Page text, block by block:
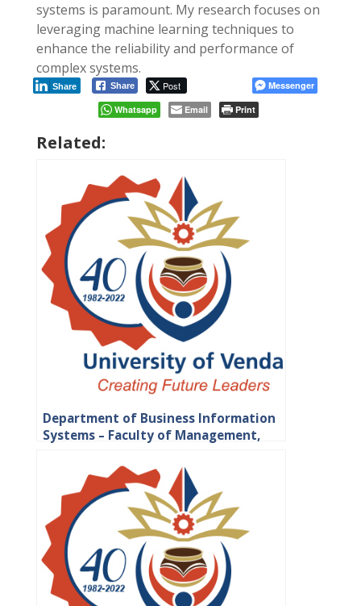
systems is paramount. My research focuses on
leveraging machine learning techniques to
enhance the reliability and performance of
complex systems.
Share Post
Share
Messenger
Whatsapp
Email Print
Related:
Department of Business Information
Systems – Faculty of Management,